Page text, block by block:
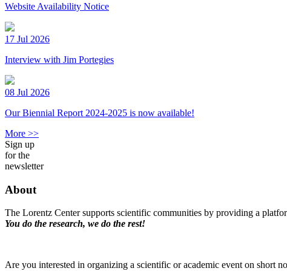
Website Availability Notice
17 Jul 2026
Interview with Jim Portegies
08 Jul 2026
Our Biennial Report 2024-2025 is now available!
More >>
Sign up
for the
newsletter
About
The Lorentz Center supports scientific communities by providing a
You do the research, we do the rest!
Are you interested in organizing a scientific or academic event on short